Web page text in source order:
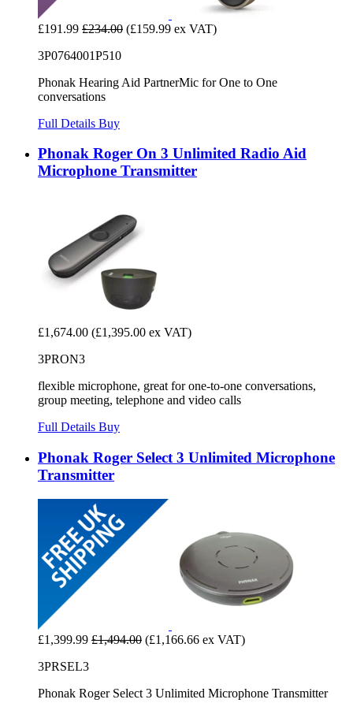
£191.99 £234.00 (£159.99 ex VAT)
3P0764001P510
Phonak Hearing Aid PartnerMic for One to One
conversations
Full Details Buy
Phonak Roger On 3 Unlimited Radio Aid
Microphone Transmitter
£1,674.00 (£1,395.00 ex VAT)
3PRON3
flexible microphone, great for one-to-one conversations,
group meeting, telephone and video calls
Full Details Buy
Phonak Roger Select 3 Unlimited Microphone
Transmitter
£1,399.99 £1,494.00 (£1,166.66 ex VAT)
3PRSEL3
Phonak Roger Select 3 Unlimited Microphone Transmitter